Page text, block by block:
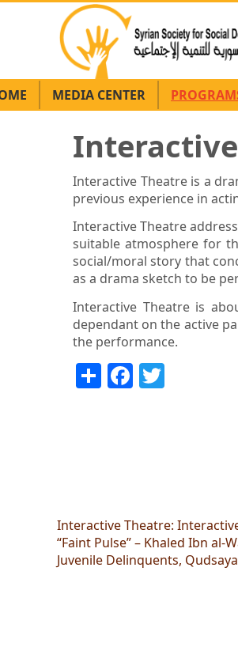
MEDIA CENTER
Interactive Theatre is a
previous experience in
Interactive Theatre
suitable atmosphere for
social/moral story that
as a drama sketch to be
Interactive Theatre is
dependant on the active
the performance.
ShareFacebook
Interactive Theatre:
“Faint Pulse” – Khaled Ibn
Juvenile Delinquents,